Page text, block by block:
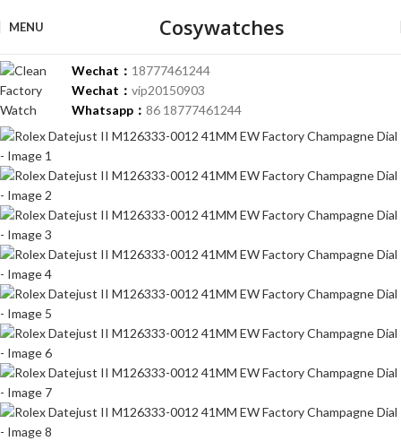
MENU Cosywatches
Wechat： 18777461244
Wechat： vip20150903
Whatsapp： 86 18777461244